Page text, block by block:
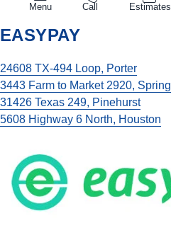
Menu Call Estimates
EASYPAY
24608 TX-494 Loop, Porter
3443 Farm to Market 2920, Spring
31426 Texas 249, Pinehurst
5608 Highway 6 North, Houston